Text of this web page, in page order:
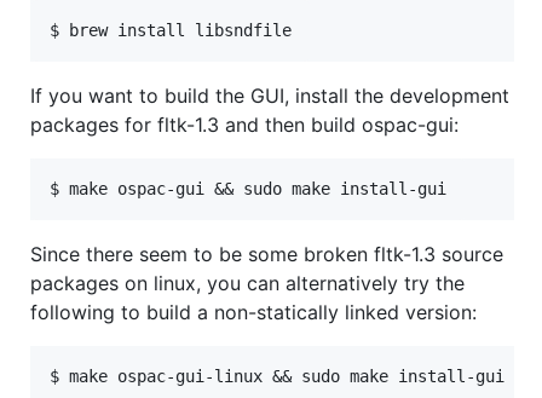
If you want to build the GUI, install the development
packages for fltk-1.3 and then build ospac-gui:
Since there seem to be some broken fltk-1.3 source
packages on linux, you can alternatively try the
following to build a non-statically linked version: